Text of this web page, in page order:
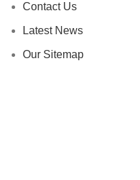
Contact Us
Latest News
Our Sitemap